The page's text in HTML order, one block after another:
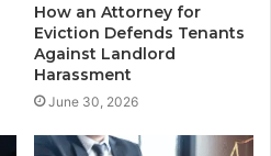
How an Attorney for
Eviction Defends Tenants
Against Landlord
Harassment
June 30, 2026